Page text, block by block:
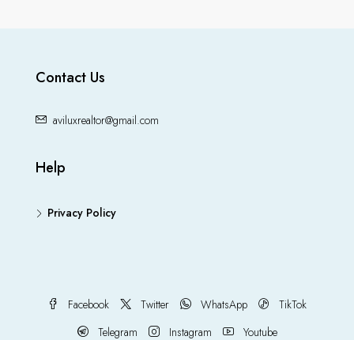
Contact Us
aviluxrealtor@gmail.com
Help
Privacy Policy
Facebook Twitter WhatsApp
TikTok
Telegram
Instagram Youtube